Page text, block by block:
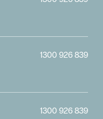
1300 926 839
1300 926 839